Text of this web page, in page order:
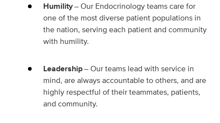
Humility– Our Endocrinology teams care for
one of the most diverse patient populations in
the nation, serving each patient and community
with humility.
Leadership– Our teams lead with service in
mind, are always accountable to others, and are
highly respectful of their teammates, patients,
and community.